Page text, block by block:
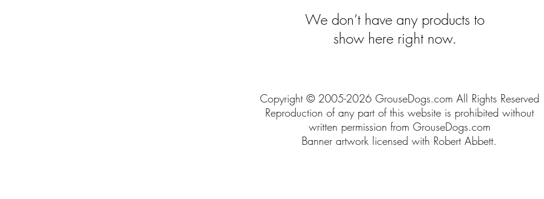
We don’t have any products to
show here right now.
Copyright © 2005-2026 GrouseDogs.com All Rights Reserved
Reproduction of any part of this website is prohibited without
written permission from GrouseDogs.com
Banner artwork licensed with Robert Abbett.